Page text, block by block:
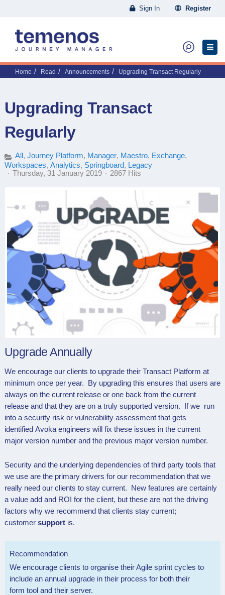
Sign In Register
Home Read Announcements Upgrading Transact Regularly
Upgrading Transact
Regularly
All Journey Platform Manager Maestro Exchange
Workspaces Analytics Springboard Legacy
Thursday, 31 January 2019
2867 Hits
Upgrade Annually
We encourage our clients to upgrade their Transact Platform at
minimum once per year. By upgrading this ensures that users are
always on the current release or one back from the current
release and that they are on a truly supported version. If we run
into a security risk or vulnerability assessment that gets
identified Avoka engineers will fix these issues in the current
major version number and the previous major version number.
Security and the underlying dependencies of third party tools that
we use are the primary drivers for our recommendation that we
really need our clients to stay current. New features are certainly
a value add and ROI for the client, but these are not the driving
factors why we recommend that clients stay current;
customer support is.
Recommendation
We encourage clients to organise their Agile sprint cycles to
include an annual upgrade in their process for both their
form tool and their server.